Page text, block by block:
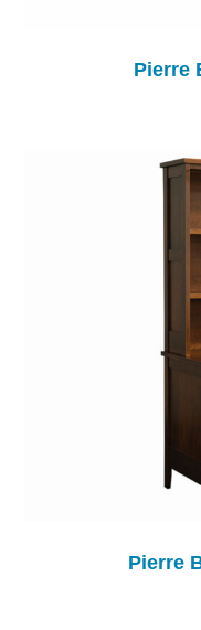
Pierre
Pierre